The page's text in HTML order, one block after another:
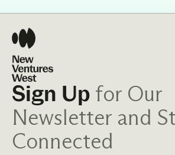
Sign Up for Our
Newsletter and
Connected